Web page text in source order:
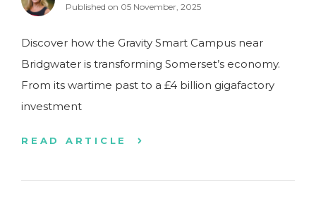
Published on 05 November, 2025
Discover how the Gravity Smart Campus near
Bridgwater is transforming Somerset’s economy.
From its wartime past to a £4 billion gigafactory
investment
READ ARTICLE